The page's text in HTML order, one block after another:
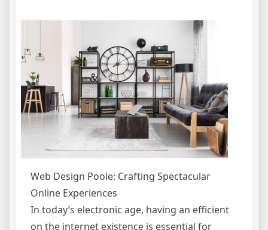
Web Design Poole: Crafting Spectacular
Online Experiences
In today’s electronic age, having an efficient
on the internet existence is essential for